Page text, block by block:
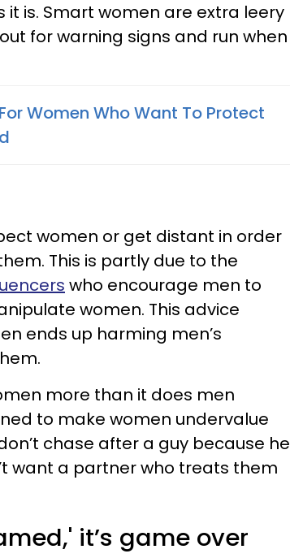
is. Smart women are extra leery
for warning signs and run when
Women Who Want To Protect
women or get distant in order
This is partly due to the
who encourage men to
women. This advice
ends up harming men’s
more than it does men
to make women undervalue
chase after a guy because he
want a partner who treats them
it’s game over